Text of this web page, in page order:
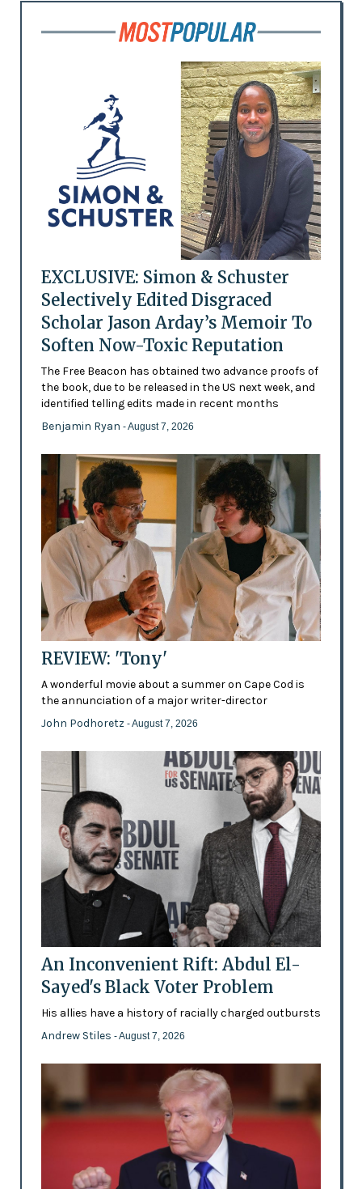
EXCLUSIVE: Simon & Schuster
Selectively Edited Disgraced
Scholar Jason Arday’s Memoir To
Soften Now-Toxic Reputation
The Free Beacon has obtained two advance proofs of
the book, due to be released in the US next week, and
identified telling edits made in recent months
Benjamin Ryan - August 7, 2026
REVIEW: 'Tony'
A wonderful movie about a summer on Cape Cod is
the annunciation of a major writer-director
John Podhoretz - August 7, 2026
An Inconvenient Rift: Abdul El-
Sayed's Black Voter Problem
His allies have a history of racially charged outbursts
Andrew Stiles - August 7, 2026